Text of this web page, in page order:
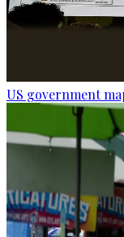
US government